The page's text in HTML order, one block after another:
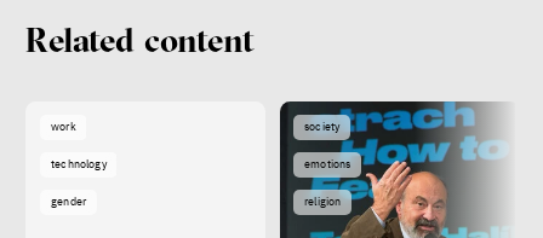
Related content
work
technology
gender
society
emotions
religion